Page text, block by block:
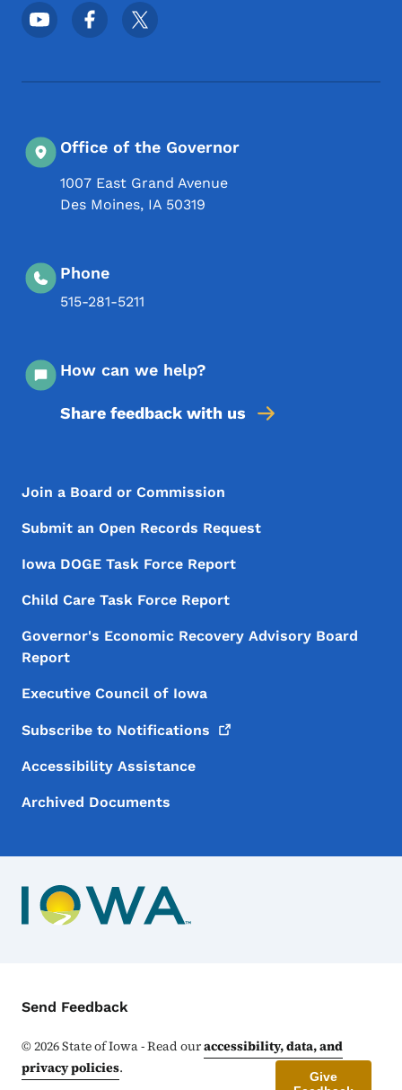
Footer Social Media Menu
Office of the Governor
1007 East Grand Avenue
Des Moines, IA 50319
Phone
515-281-5211
How can we help?
Share feedback with us
Footer Menu
Footer
Join a Board or Commission
Submit an Open Records Request
Iowa DOGE Task Force Report
Child Care Task Force Report
Governor's Economic Recovery Advisory Board
Report
Executive Council of Iowa
Subscribe to Notifications
Accessibility Assistance
Archived Documents
Contact Menu
Send Feedback
©2026State of Iowa - Read ouraccessibility, data, and
privacy policies.
Give